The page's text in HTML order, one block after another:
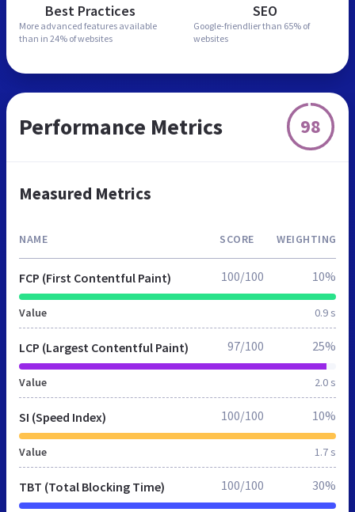
Best Practices
More advanced features available
than in 24% of websites
SEO
Google-friendlier than 65% of
websites
Performance Metrics 98
Measured Metrics
NAME SCORE WEIGHTING
FCP (First Contentful Paint)
Value 0.9 s
100/100 10%
LCP (Largest Contentful Paint)
Value 2.0 s
97/100 25%
SI (Speed Index)
Value 1.7 s
100/100 10%
TBT (Total Blocking Time) 100/100 30%